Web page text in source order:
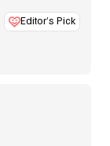
Editor’s Pick